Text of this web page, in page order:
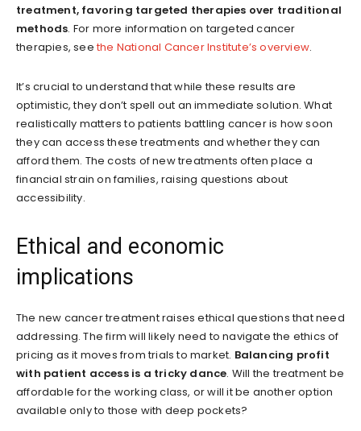
treatment, favoring targeted therapies over traditional
methods. For more information on targeted cancer
therapies, seethe National Cancer Institute’s overview.
It’s crucial to understand that while these results are
optimistic, they don’t spell out an immediate solution. What
realistically matters to patients battling cancer is how soon
they can access these treatments and whether they can
afford them. The costs of new treatments often place a
financial strain on families, raising questions about
accessibility.
Ethical and economic
implications
The new cancer treatment raises ethical questions that need
addressing. The firm will likely need to navigate the ethics of
pricing as it moves from trials to market. Balancing profit
with patient access is a tricky dance. Will the treatment be
affordable for the working class, or will it be another option
available only to those with deep pockets?